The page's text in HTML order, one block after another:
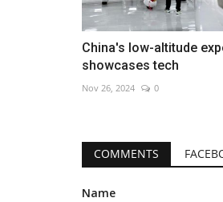
China's low-altitude
showcases tech
Nov 26, 2024 0
COMMENTS
Name